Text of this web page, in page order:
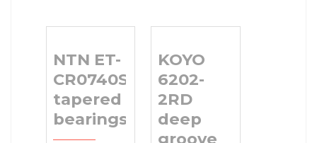
NTN ET-
CR0740SATPX1
tapered roller
bearings
KOYO
6202-
2RD
deep